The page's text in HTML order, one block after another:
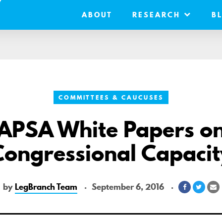
ABOUT RESEARCH
COMMITTEES & CAUCUSES
White Papers
byLegBranch Team September 6, 2016
Share
Facebook
Share